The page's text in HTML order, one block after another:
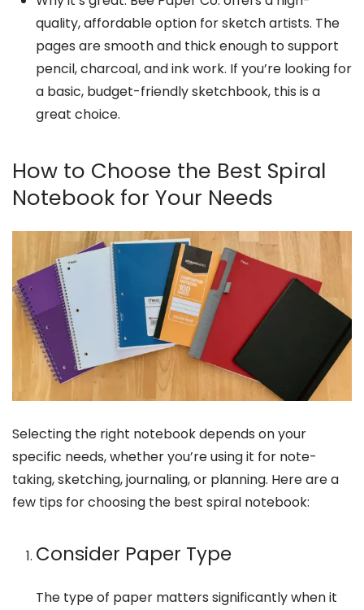
quality, affordable option for sketch artists. The
pages are smooth and thick enough to support
pencil, charcoal, and ink work. If you’re looking for
a basic, budget-friendly sketchbook, this is a
great choice.
How to Choose the Best Spiral
Notebook for Your Needs
Selecting the right notebook depends on your
specific needs, whether you’re using it for note-
taking, sketching, journaling, or planning. Here are a
few tips for choosing the best spiral notebook:
Consider Paper Type
The type of paper matters significantly when it